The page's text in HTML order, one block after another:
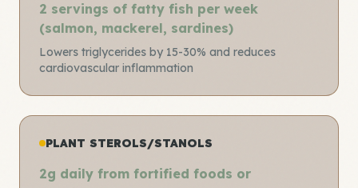
2 servings of fatty fish per week
(salmon, mackerel, sardines)
Lowers triglycerides by 15-30% and reduces
cardiovascular inflammation
PLANT STEROLS/STANOLS
2g daily from fortified foods or